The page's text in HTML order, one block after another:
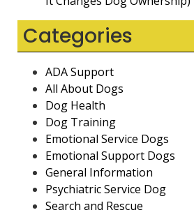
Categories
ADA Support
All About Dogs
Dog Health
Dog Training
Emotional Service Dogs
Emotional Support Dogs
General Information
Psychiatric Service Dog
Search and Rescue